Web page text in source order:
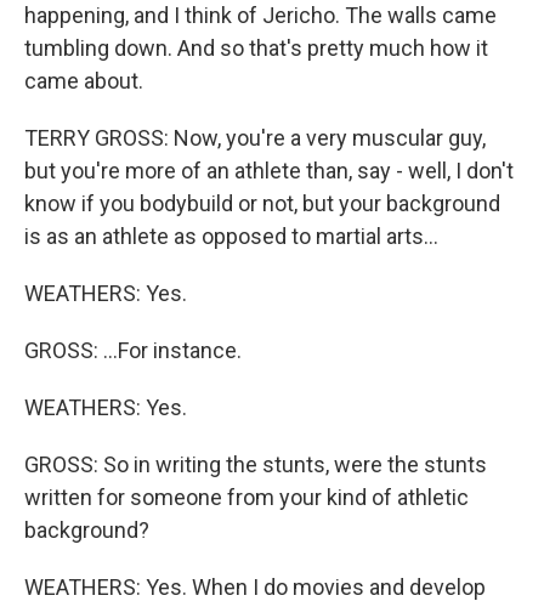
happening, and I think of Jericho. The walls came
tumbling down. And so that's pretty much how it
came about.
TERRY GROSS: Now, you're a very muscular guy,
but you're more of an athlete than, say - well, I don't
know if you bodybuild or not, but your background
is as an athlete as opposed to martial arts...
WEATHERS: Yes.
GROSS: ...For instance.
WEATHERS: Yes.
GROSS: So in writing the stunts, were the stunts
written for someone from your kind of athletic
background?
WEATHERS: Yes. When I do movies and develop